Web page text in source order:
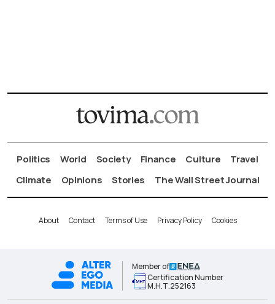
Politics World Society Finance Culture
Travel
Climate
Opinions Stories The Wall Street Journal
About Contact Terms of Use Privacy Policy Cookies
Member of
Certification Number
Μ.Η.Τ.252163